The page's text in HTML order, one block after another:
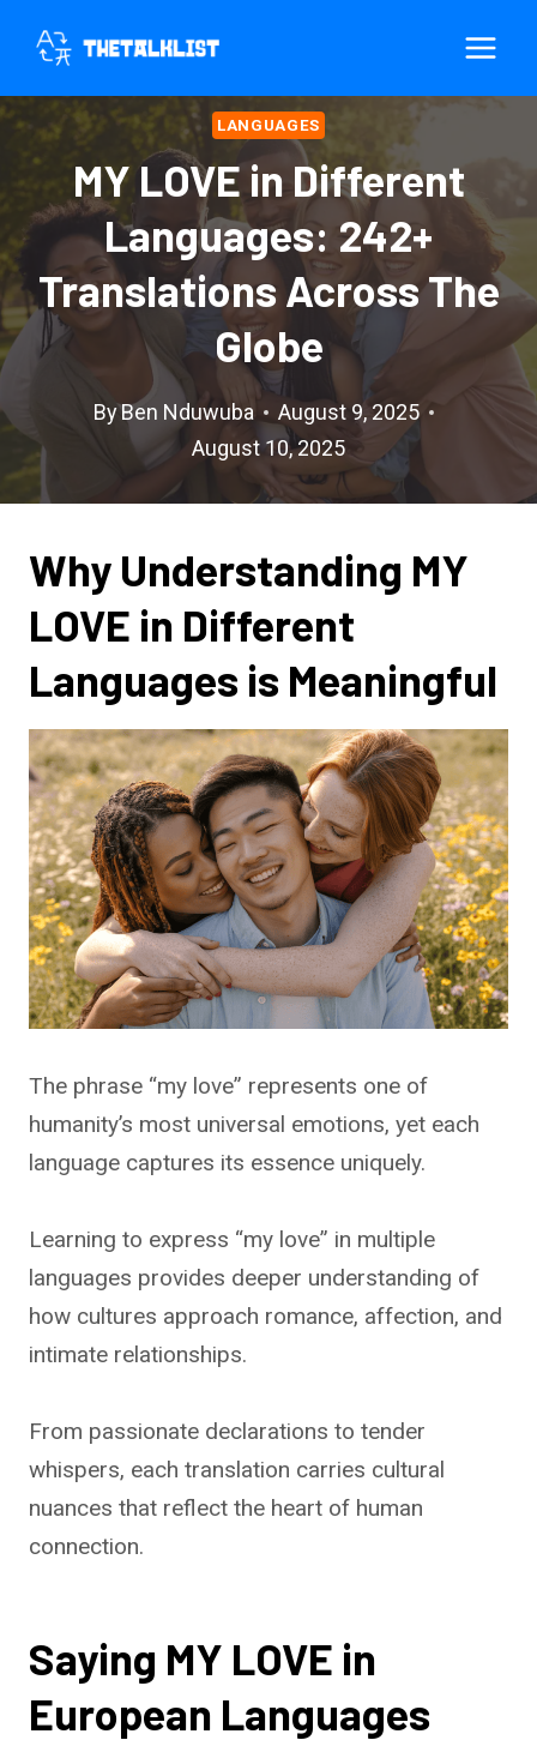
content
LANGUAGES
MY LOVE in Different
Languages: 242+
Translations Across The
Globe
ByBen Nduwuba
August 9, 2025
August 10, 2025
Why Understanding MY
LOVE in Different
Languages is Meaningful
The phrase “my love” represents one of
humanity’s most universal emotions, yet each
language captures its essence uniquely.
Learning to express “my love” in multiple
languages provides deeper understanding of
how cultures approach romance, affection, and
intimate relationships.
From passionate declarations to tender
whispers, each translation carries cultural
nuances that reflect the heart of human
connection.
Saying MY LOVE in
European Languages